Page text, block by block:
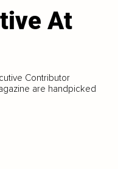
At
Contributor
are handpicked